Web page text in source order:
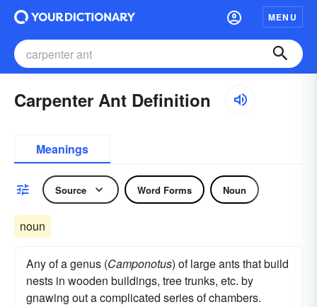
MENU
Carpenter Ant Definition
Meanings
Source Word Forms Noun
noun
Any of a genus (Camponotus) of large ants that build
nests in wooden buildings, tree trunks, etc. by
gnawing out a complicated series of chambers.